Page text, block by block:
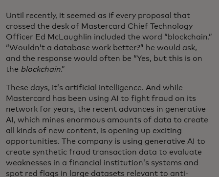
Until recently, it seemed as if every proposal that
crossed the desk of Mastercard Chief Technology
Officer Ed McLaughlin included the word “blockchain.”
“Wouldn’t a database work better?” he would ask,
and the response would often be “Yes, but this is on
the blockchain.”
These days, it’s artificial intelligence. And while
Mastercard has been using AI to fight fraud on its
network for years, the recent advances in generative
AI, which mines enormous amounts of data to create
all kinds of new content, is opening up exciting
opportunities. The company is using generative AI to
create synthetic fraud transaction data to evaluate
weaknesses in a financial institution’s systems and
spot red flags in large datasets relevant to anti-